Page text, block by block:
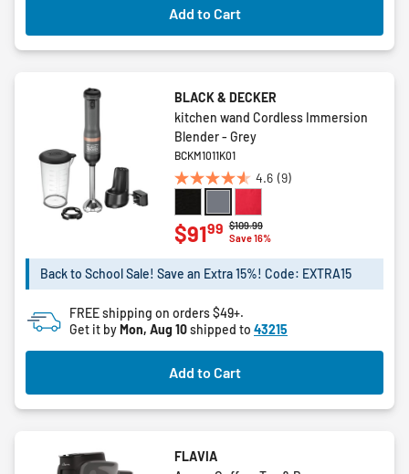
Add to Cart
BLACK & DECKER
kitchen wand Cordless Immersion
Blender - Grey
BCKM1011K01
4.6 (9)
4.6
of
5
stars.
9
reviews
Price reduced from
$109.99to
Save 16%
$9199
Back to School Sale! Save an Extra 15%! Code: EXTRA15
FREE shipping on orders $49+.
Get it byMon, Aug 10shipped to 43215
Add to Cart
FLAVIA